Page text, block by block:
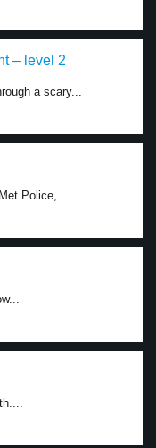
– level 2
a scary...
Police,...